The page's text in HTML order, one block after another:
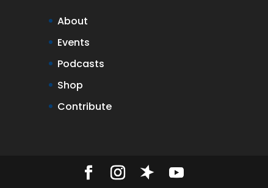
About
Events
Podcasts
Shop
Contribute